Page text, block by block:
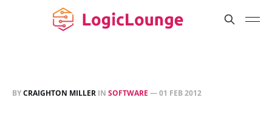
BYCRAIGHTON MILLER IN SOFTWARE —01 FEB 2012